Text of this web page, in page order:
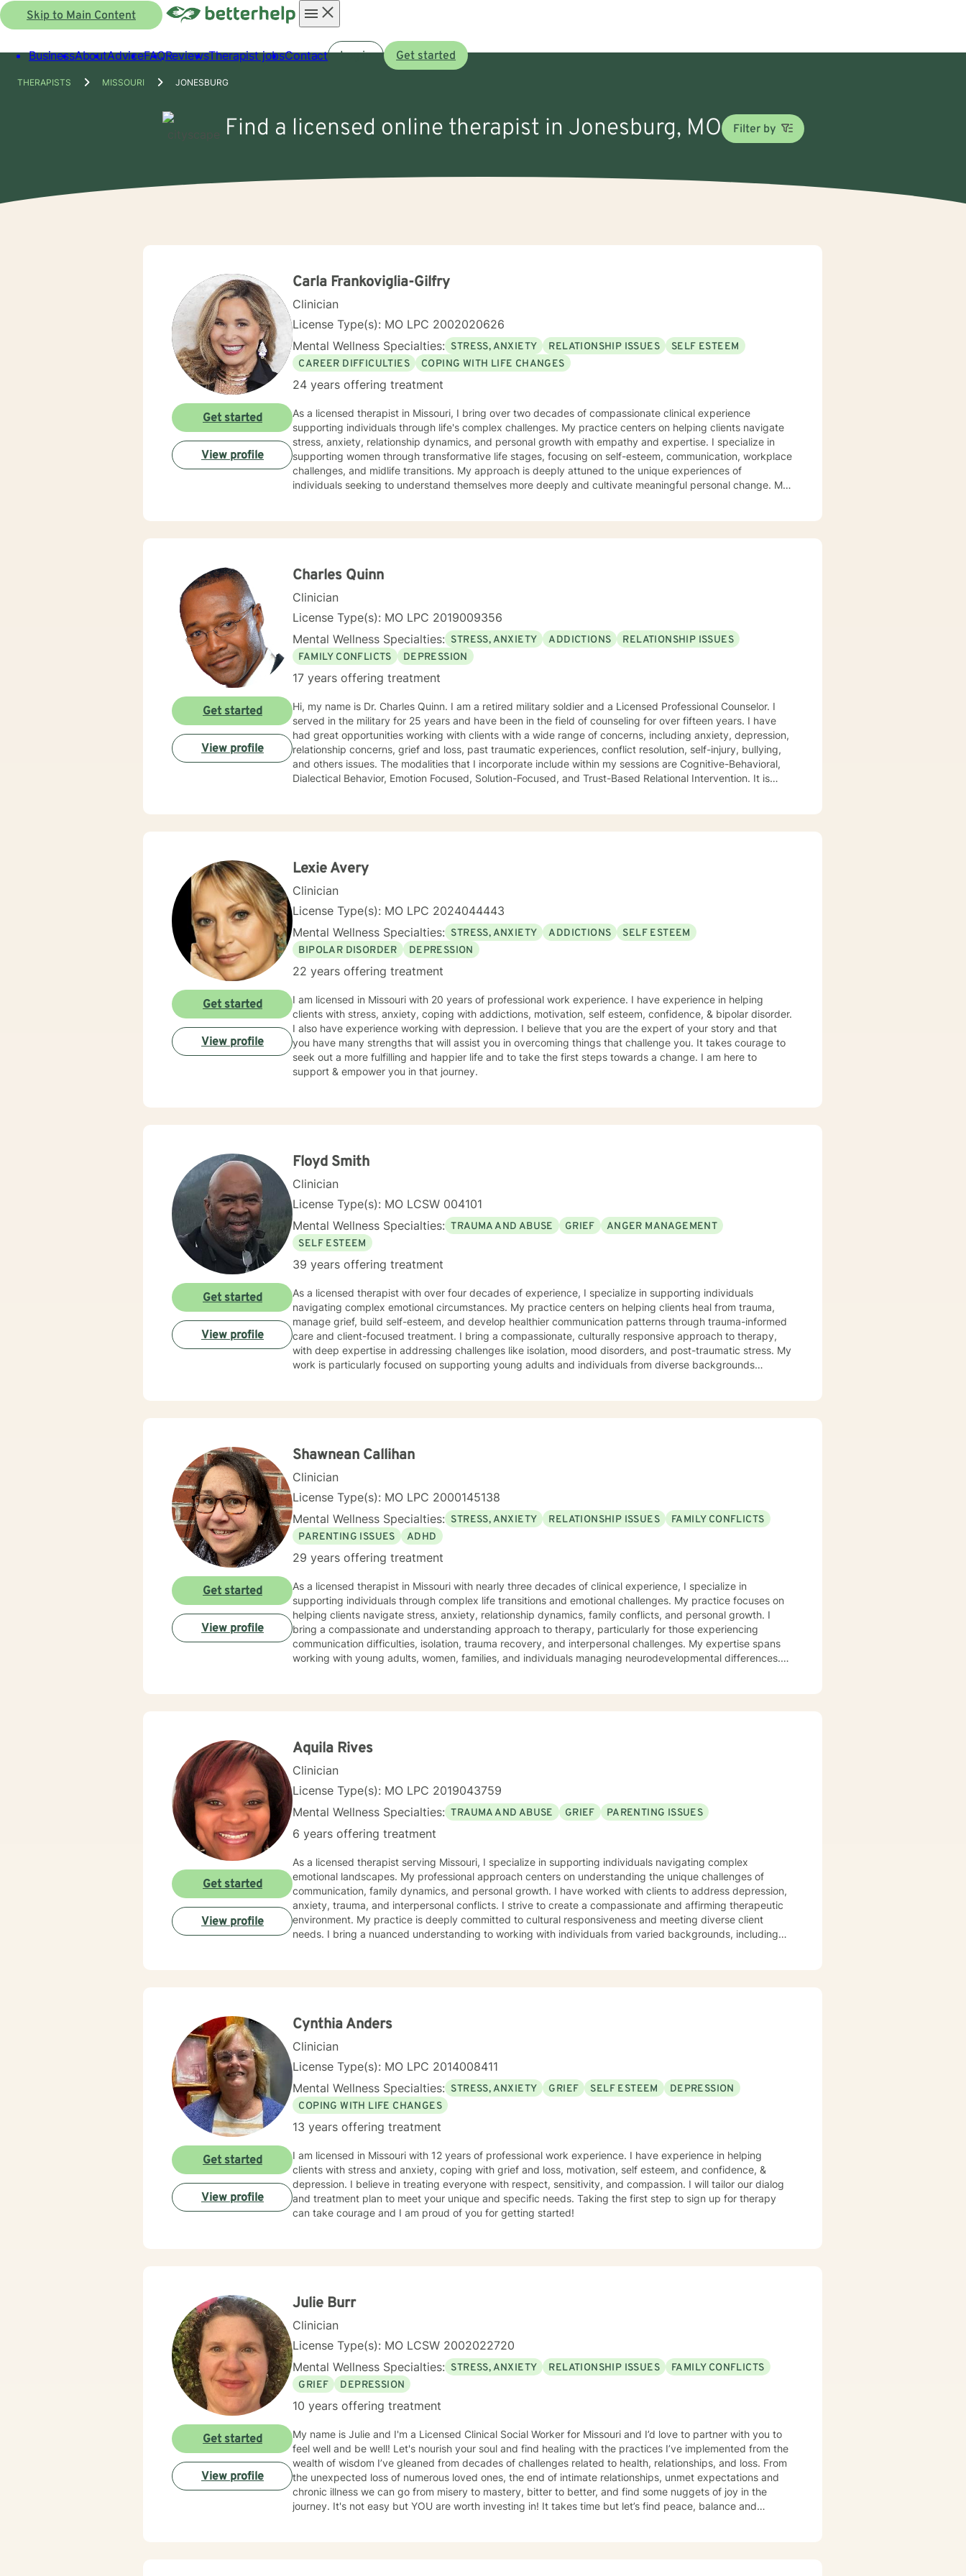
Skip to Main Content
menu
BusinessAboutAdviceFAQReviewsTherapist jobsContact Log in Get started
THERAPISTS MISSOURI JONESBURG
Find a licensed online therapist in Jonesburg, MO Filter by
Carla Frankoviglia-Gilfry
Clinician
License Type(s): MO LPC 2002020626
Mental Wellness Specialties: STRESS, ANXIETY RELATIONSHIP ISSUES
SELF ESTEEM
CAREER DIFFICULTIES
COPING WITH LIFE CHANGES
24 years offering treatment
As a licensed therapist in Missouri, I bring over two decades of compassionate clinical experience
supporting individuals through life's complex challenges. My practice centers on helping clients navigate
stress, anxiety, relationship dynamics, and personal growth with empathy and expertise. I specialize in
supporting women through transformative life stages, focusing on self-esteem, communication, workplace
challenges, and midlife transitions. My approach is deeply attuned to the unique experiences of
individuals seeking to understand themselves more deeply and cultivate meaningful personal change. My
personalized counseling, I'm committed to walking alongside you as you navigate your personal growth
Get started
View profile
Charles Quinn
Clinician
License Type(s): MO LPC 2019009356
Mental Wellness Specialties: STRESS, ANXIETY ADDICTIONS
RELATIONSHIP ISSUES
FAMILY CONFLICTS
DEPRESSION
17 years offering treatment
Hi, my name is Dr. Charles Quinn. I am a retired military soldier and a Licensed Professional Counselor. I
served in the military for 25 years and have been in the field of counseling for over fifteen years. I have
had great opportunities working with clients with a wide range of concerns, including anxiety, depression,
relationship concerns, grief and loss, past traumatic experiences, conflict resolution, self-injury, bullying,
and others issues. The modalities that I incorporate include within my sessions are Cognitive-Behavioral,
Dialectical Behavior, Emotion Focused, Solution-Focused, and Trust-Based Relational Intervention. It is
Psychotherapy can be very enlightening and rewarding. It is my mission that my clients feel safe, secure,
fosters truth without fear, security with safety, and hope in an otherwise hopeless situation. Let's begin this
journey together.
Get started
View profile
Lexie Avery
Clinician
License Type(s): MO LPC 2024044443
Mental Wellness Specialties: STRESS, ANXIETY ADDICTIONS
SELF ESTEEM
BIPOLAR DISORDER
DEPRESSION
22 years offering treatment
I am licensed in Missouri with 20 years of professional work experience. I have experience in helping
clients with stress, anxiety, coping with addictions, motivation, self esteem, confidence, & bipolar disorder.
I also have experience working with depression. I believe that you are the expert of your story and that
you have many strengths that will assist you in overcoming things that challenge you. It takes courage to
seek out a more fulfilling and happier life and to take the first steps towards a change. I am here to
support & empower you in that journey.
Get started
View profile
Floyd Smith
Clinician
License Type(s): MO LCSW 004101
Mental Wellness Specialties: TRAUMA AND ABUSE GRIEF
ANGER MANAGEMENT
SELF ESTEEM
39 years offering treatment
As a licensed therapist with over four decades of experience, I specialize in supporting individuals
navigating complex emotional circumstances. My practice centers on helping clients heal from trauma,
manage grief, build self-esteem, and develop healthier communication patterns through trauma-informed
care and client-focused treatment. I bring a compassionate, culturally responsive approach to therapy,
with deep expertise in addressing challenges like isolation, mood disorders, and post-traumatic stress. My
work is particularly focused on supporting young adults and individuals from diverse backgrounds
Get started
View profile
Shawnean Callihan
Clinician
License Type(s): MO LPC 2000145138
Mental Wellness Specialties: STRESS, ANXIETY RELATIONSHIP ISSUES
FAMILY CONFLICTS
PARENTING ISSUES
ADHD
29 years offering treatment
As a licensed therapist in Missouri with nearly three decades of clinical experience, I specialize in
supporting individuals through complex life transitions and emotional challenges. My practice focuses on
helping clients navigate stress, anxiety, relationship dynamics, family conflicts, and personal growth. I
bring a compassionate and understanding approach to therapy, particularly for those experiencing
communication difficulties, isolation, trauma recovery, and interpersonal challenges. My expertise spans
working with young adults, women, families, and individuals managing neurodevelopmental differences.
Get started
View profile
Aquila Rives
Clinician
License Type(s): MO LPC 2019043759
Mental Wellness Specialties: TRAUMA AND ABUSE GRIEF PARENTING ISSUES
6 years offering treatment
As a licensed therapist serving Missouri, I specialize in supporting individuals navigating complex
emotional landscapes. My professional approach centers on understanding the unique challenges of
communication, family dynamics, and personal growth. I have worked with clients to address depression,
anxiety, trauma, and interpersonal conflicts. I strive to create a compassionate and affirming therapeutic
environment. My practice is deeply committed to cultural responsiveness and meeting diverse client
needs. I bring a nuanced understanding to working with individuals from varied backgrounds, including
relationship with empathy, respect, and genuine commitment to your healing journey.
Get started
View profile
Cynthia Anders
Clinician
License Type(s): MO LPC 2014008411
Mental Wellness Specialties: STRESS, ANXIETY GRIEF SELF ESTEEM
DEPRESSION
COPING WITH LIFE CHANGES
13 years offering treatment
I am licensed in Missouri with 12 years of professional work experience. I have experience in helping
clients with stress and anxiety, coping with grief and loss, motivation, self esteem, and confidence, &
depression. I believe in treating everyone with respect, sensitivity, and compassion. I will tailor our dialog
and treatment plan to meet your unique and specific needs. Taking the first step to sign up for therapy
can take courage and I am proud of you for getting started!
Get started
View profile
Julie Burr
Clinician
License Type(s): MO LCSW 2002022720
Mental Wellness Specialties: STRESS, ANXIETY RELATIONSHIP ISSUES
FAMILY CONFLICTS
GRIEF
DEPRESSION
10 years offering treatment
My name is Julie and I'm a Licensed Clinical Social Worker for Missouri and I’d love to partner with you to
feel well and be well! Let's nourish your soul and find healing with the practices I’ve implemented from the
wealth of wisdom I’ve gleaned from decades of challenges related to health, relationships, and loss. From
the unexpected loss of numerous loved ones, the end of intimate relationships, unmet expectations and
chronic illness we can go from misery to mastery, bitter to better, and find some nuggets of joy in the
journey. It's not easy but YOU are worth investing in! It takes time but let’s find peace, balance and
Get started
View profile